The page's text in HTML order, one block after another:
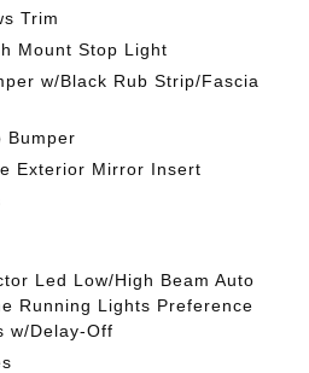
Trim
Mount Stop Light
w/Black Rub Strip/Fascia
Bumper
Exterior Mirror Insert
Led Low/High Beam Auto
Running Lights Preference
w/Delay-Off